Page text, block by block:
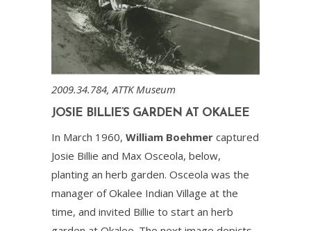
2009.34.784, ATTK Museum
JOSIE BILLIE’S GARDEN AT OKALEE
In March 1960, William Boehmer captured
Josie Billie and Max Osceola, below,
planting an herb garden. Osceola was the
manager of Okalee Indian Village at the
time, and invited Billie to start an herb